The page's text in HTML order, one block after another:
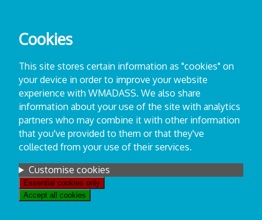
Cookies
This site stores certain information as "cookies" on
your device in order to improve your website
experience with WMADASS. We also share
information about your use of the site with analytics
partners who may combine it with other information
that you've provided to them or that they've
collected from your use of their services.
Settings
Customise cookies
Essential cookies only
Accept all cookies
to
content